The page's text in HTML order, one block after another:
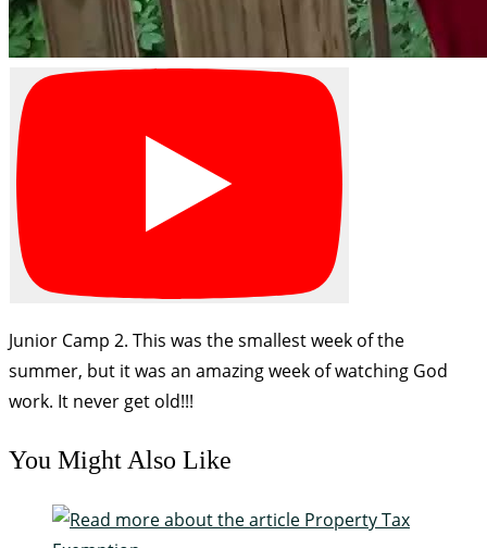
Junior Camp 2. This was the smallest week of the
summer, but it was an amazing week of watching God
work. It never get old!!!
You Might Also Like